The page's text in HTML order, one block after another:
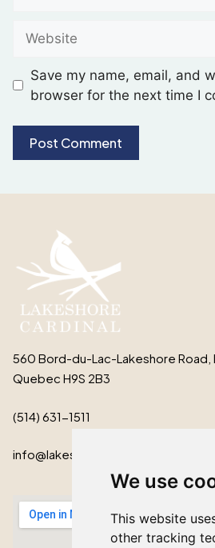
We use
This website
other tracking
Save my name, email, and
browser for the next time I
560 Bord-du-Lac-Lakeshore Road,
Quebec H9S 2B3
(514) 631-1511
info@lakeshorecardinal.ca